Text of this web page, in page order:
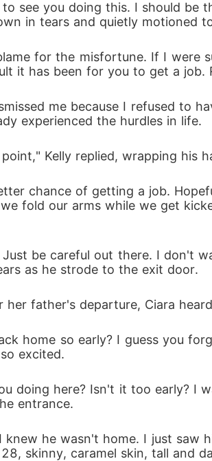
in tears and quietly motioned
it has been for you to get a job.
experienced the hurdles in life.
Kelly replied, wrapping his
fold our arms while we get
as he strode to the exit door.
her father's departure, Ciara
excited.
entrance.
skinny, caramel skin, tall and